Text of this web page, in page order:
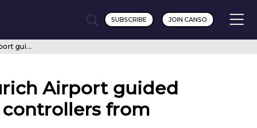
SUBSCRIBE JOIN CANSO
Swiss Air Force test approaches at Zurich Airport guided for the first time by military air traffic controllers from operations centre in Dübendorf
Airport guided
from